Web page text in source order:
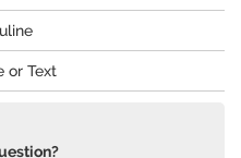
or Text